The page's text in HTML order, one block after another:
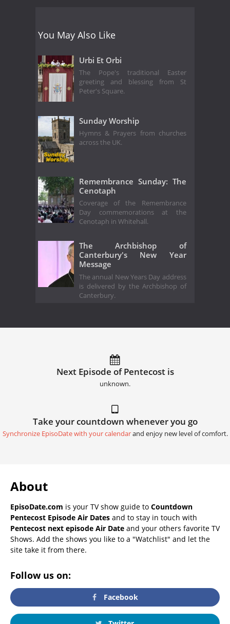
You May Also Like
Urbi Et Orbi
The Pope's traditional Easter
greeting and blessing from St
Peter's Square.
Sunday Worship
Hymns & Prayers from churches
across the UK.
Remembrance Sunday: The
Cenotaph
Coverage of the Remembrance
Day commemorations at the
Cenotaph in Whitehall.
The Archbishop of
Canterbury's New Year
Message
The annual New Years Day address
is delivered by the Archbishop of
Canterbury.
Next Episode of Pentecost is
unknown.
Take your countdown whenever you go
Synchronize EpisoDate with your calendarand enjoy new level of comfort.
About
EpisoDate.com is your TV show guide to Countdown
Pentecost Episode Air Dates and to stay in touch with
Pentecost next episode Air Date and your others favorite TV
Shows. Add the shows you like to a "Watchlist" and let the
site take it from there.
Follow us on:
Facebook